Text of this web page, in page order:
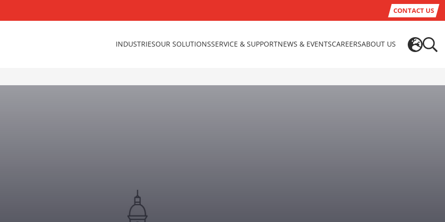
CONTACT US
INDUSTRIESOUR SOLUTIONSSERVICE & SUPPORTNEWS & EVENTSCAREERSABOUT US